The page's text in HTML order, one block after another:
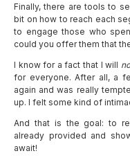
Finally, there are tools to
bit on how to reach each
to engage those who
could you offer them that
I know for a fact that I will
for everyone. After all, a
again and was really
up. I felt some kind of
And that is the goal: to
already provided and
await!